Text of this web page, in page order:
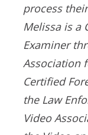
process
Melissa is a
Examiner
Association
Certified
the Law
Video